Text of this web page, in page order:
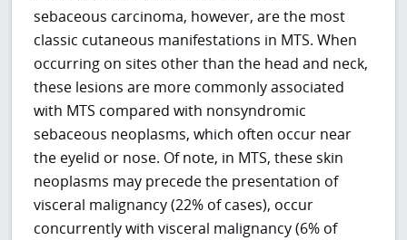
sebaceous carcinoma, however, are the most
classic cutaneous manifestations in MTS. When
occurring on sites other than the head and neck,
these lesions are more commonly associated
with MTS compared with nonsyndromic
sebaceous neoplasms, which often occur near
the eyelid or nose. Of note, in MTS, these skin
neoplasms may precede the presentation of
visceral malignancy (22% of cases), occur
concurrently with visceral malignancy (6% of